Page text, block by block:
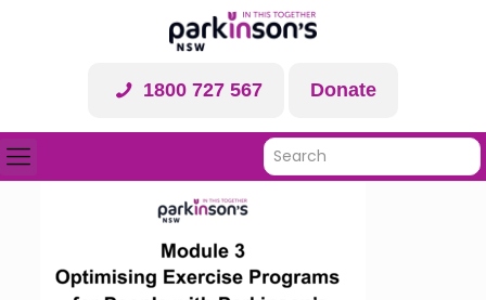
1800 727 567 Donate